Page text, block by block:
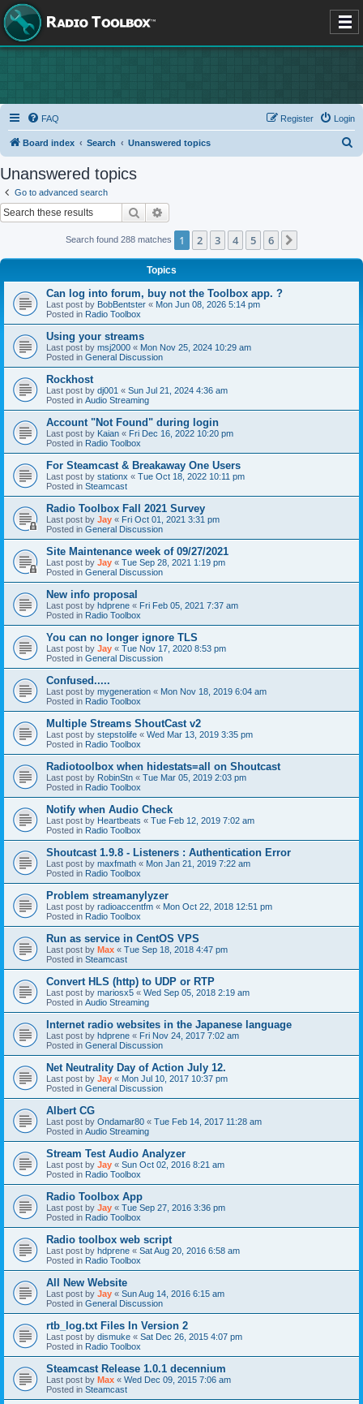
FAQ Login
Register
Board index Search Unanswered topics
Unanswered topics
Go to advanced search
Search
Search found 288 matches 1 2 3 4 5 6
Topics
Can log into forum, buy not the Toolbox app. ?
Last post by BobBentster « Mon Jun 08, 2026 5:14 pm
Posted in Radio Toolbox
Using your streams
Last post by msj2000 « Mon Nov 25, 2024 10:29 am
Posted in General Discussion
Rockhost
Last post by dj001 « Sun Jul 21, 2024 4:36 am
Posted in Audio Streaming
Account "Not Found" during login
Last post by Kaian « Fri Dec 16, 2022 10:20 pm
Posted in Radio Toolbox
For Steamcast & Breakaway One Users
Last post by stationx « Tue Oct 18, 2022 10:11 pm
Posted in Steamcast
Radio Toolbox Fall 2021 Survey
Last post by Jay « Fri Oct 01, 2021 3:31 pm
Posted in General Discussion
Site Maintenance week of 09/27/2021
Last post by Jay « Tue Sep 28, 2021 1:19 pm
Posted in General Discussion
New info proposal
Last post by hdprene « Fri Feb 05, 2021 7:37 am
Posted in Radio Toolbox
You can no longer ignore TLS
Last post by Jay « Tue Nov 17, 2020 8:53 pm
Posted in General Discussion
Confused.....
Last post by mygeneration « Mon Nov 18, 2019 6:04 am
Posted in Radio Toolbox
Multiple Streams ShoutCast v2
Last post by stepstolife « Wed Mar 13, 2019 3:35 pm
Posted in Radio Toolbox
Radiotoolbox when hidestats=all on Shoutcast
Last post by RobinStn « Tue Mar 05, 2019 2:03 pm
Posted in Radio Toolbox
Notify when Audio Check
Last post by Heartbeats « Tue Feb 12, 2019 7:02 am
Posted in Radio Toolbox
Shoutcast 1.9.8 - Listeners : Authentication Error
Last post by maxfmath « Mon Jan 21, 2019 7:22 am
Posted in Radio Toolbox
Problem streamanylyzer
Last post by radioaccentfm « Mon Oct 22, 2018 12:51 pm
Posted in Radio Toolbox
Run as service in CentOS VPS
Last post by Max « Tue Sep 18, 2018 4:47 pm
Posted in Steamcast
Convert HLS (http) to UDP or RTP
Last post by mariosx5 « Wed Sep 05, 2018 2:19 am
Posted in Audio Streaming
Internet radio websites in the Japanese language
Last post by hdprene « Fri Nov 24, 2017 7:02 am
Posted in General Discussion
Net Neutrality Day of Action July 12.
Last post by Jay « Mon Jul 10, 2017 10:37 pm
Posted in General Discussion
Albert CG
Last post by Ondamar80 « Tue Feb 14, 2017 11:28 am
Posted in Audio Streaming
Stream Test Audio Analyzer
Last post by Jay « Sun Oct 02, 2016 8:21 am
Posted in Radio Toolbox
Radio Toolbox App
Last post by Jay « Tue Sep 27, 2016 3:36 pm
Posted in Radio Toolbox
Radio toolbox web script
Last post by hdprene « Sat Aug 20, 2016 6:58 am
Posted in Radio Toolbox
All New Website
Last post by Jay « Sun Aug 14, 2016 6:15 am
Posted in General Discussion
rtb_log.txt Files In Version 2
Last post by dismuke « Sat Dec 26, 2015 4:07 pm
Posted in Radio Toolbox
Steamcast Release 1.0.1 decennium
Last post by Max « Wed Dec 09, 2015 7:06 am
Posted in Steamcast